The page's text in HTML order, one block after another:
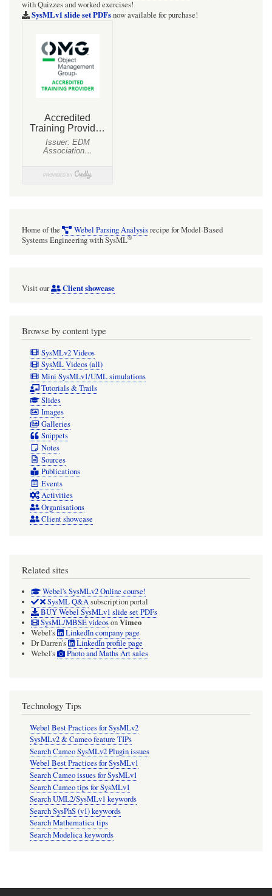
HOWTO
Signal
Action
[with
with Quizzes and worked exercises!
SysMLv1 slide set PDFsnow available for purchase!
Home of the Webel Parsing Analysisrecipe for Model-Based
Systems Engineering with SysML®
Visit our Client showcase
Browse by content type
SysMLv2 Videos
SysML Videos (all)
Mini SysMLv1/UML simulations
Tutorials & Trails
Slides
Images
Galleries
Snippets
Notes
Sources
Publications
Events
Activities
Organisations
Client showcase
Related sites
Webel's SysMLv2 Online course!
SysML Q&Asubscription portal
BUY Webel SysMLv1 slide set PDFs
SysML/MBSE videosonVimeo
Webel's
LinkedIn company page
Dr Darren's
LinkedIn profile page
Webel's
Photo and Maths Art sales
Technology Tips
Webel Best Practices for SysMLv2
SysMLv2 & Cameo feature TIPs
Search Cameo SysMLv2 Plugin issues
Webel Best Practices for SysMLv1
Search Cameo issues for SysMLv1
Search Cameo tips for SysMLv1
Search UML2/SysMLv1 keywords
Search SysPhS (v1) keywords
Search Mathematica tips
Search Modelica keywords